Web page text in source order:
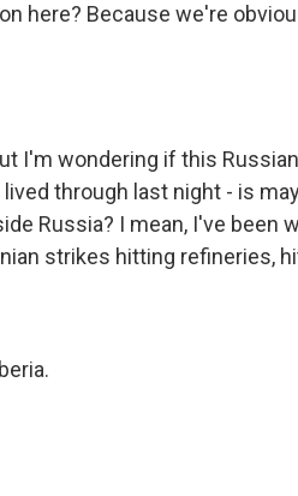
here? Because we're
I'm wondering if this
through last night - is
Russia? I mean, I've been
strikes hitting refineries,